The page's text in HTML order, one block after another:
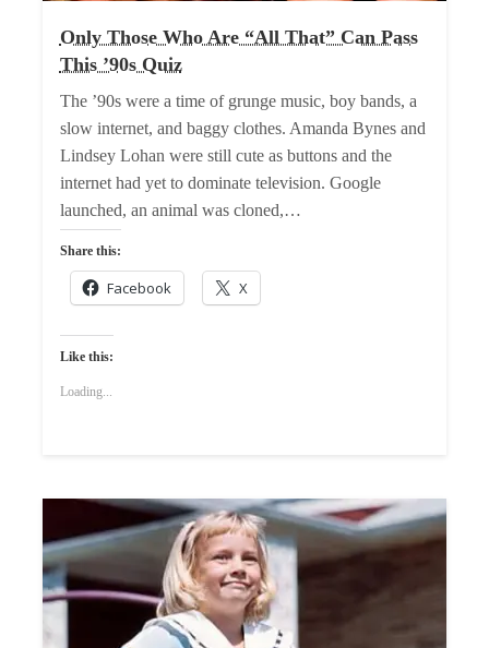
Only Those Who Are “All That” Can Pass
This ’90s Quiz
The ’90s were a time of grunge music, boy bands, a
slow internet, and baggy clothes. Amanda Bynes and
Lindsey Lohan were still cute as buttons and the
internet had yet to dominate television. Google
launched, an animal was cloned,…
Share this:
Facebook X
Like this:
Loading...